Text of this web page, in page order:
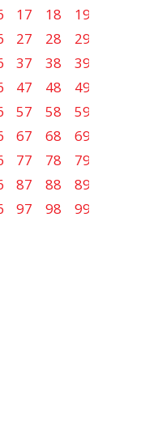
17 18 19
27 28 29
37 38 39
47 48 49
57 58 59
67 68 69
77 78 79
87 88 89
97 98 99